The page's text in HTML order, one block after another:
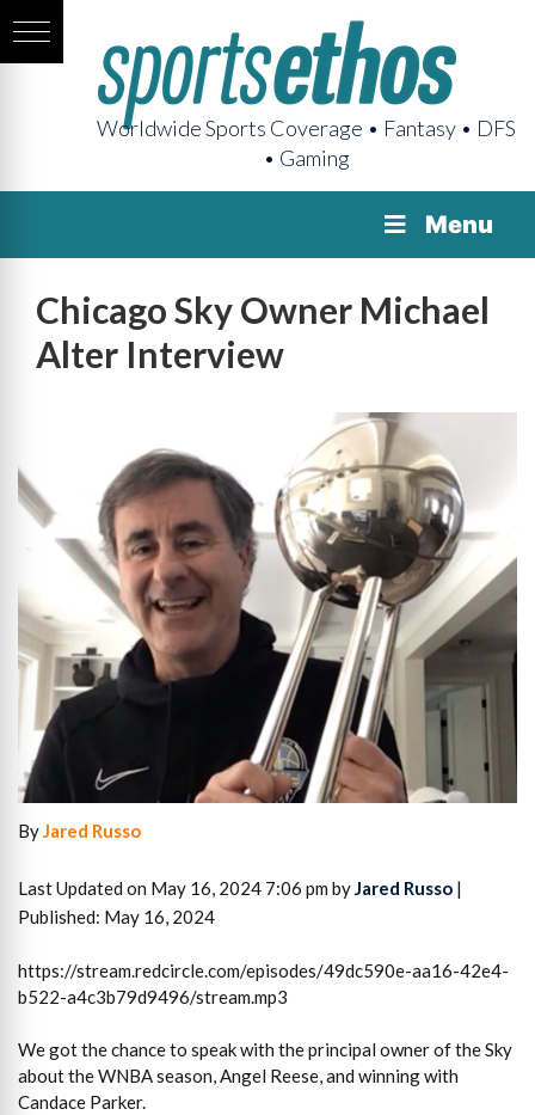
Worldwide Sports Coverage • Fantasy • DFS
• Gaming
Menu
Chicago Sky Owner Michael
Alter Interview
ByJared Russo
Last Updated on May 16, 2024 7:06 pm byJared Russo |
Published: May 16, 2024
https://stream.redcircle.com/episodes/49dc590e-aa16-42e4-
b522-a4c3b79d9496/stream.mp3
We got the chance to speak with the principal owner of the Sky
about the WNBA season, Angel Reese, and winning with
Candace Parker.